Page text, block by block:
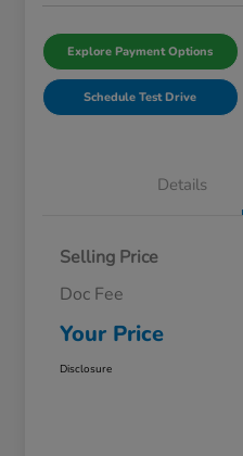
Explore Payment Options
Schedule Test Drive
Details
Selling Price
Doc Fee
Your Price
Disclosure